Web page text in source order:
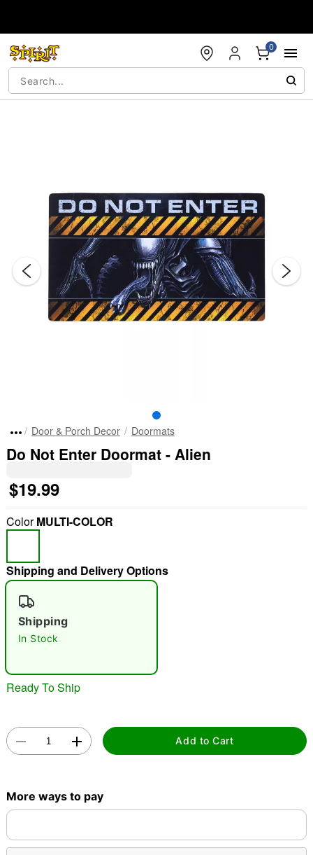
0
"Slide "0
Double tap to zoom
Door & Porch Decor Doormats
Do Not Enter Doormat - Alien
$19.99
ColorMULTI-COLOR
Shipping and Delivery Options
Shipping
In Stock
Ready To Ship
Add to Cart
More ways to pay